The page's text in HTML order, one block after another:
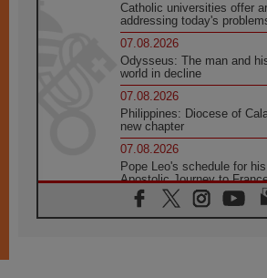
Catholic universities offer
addressing today's
07.08.2026
Odysseus: The man and
world in decline
07.08.2026
Philippines: Diocese of
new chapter
07.08.2026
Pope Leo's schedule for
Apostolic Journey to
07.08.2026
Bangladesh: Church walks